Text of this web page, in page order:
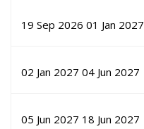
19 Sep 2026 01 Jan 2027
02 Jan 2027 04 Jun 2027
05 Jun 2027 18 Jun 2027